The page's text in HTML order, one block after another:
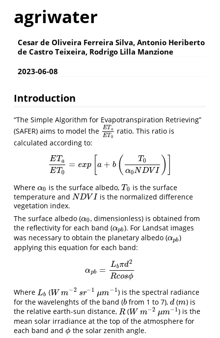
agriwater
Cesar de Oliveira Ferreira Silva, Antonio Heriberto
de Castro Teixeira, Rodrigo Lilla Manzione
2023-06-08
Introduction
“The Simple Algorithm for Evapotranspiration Retrieving”
(SAFER) aims to model the ETa
ET0
ETaE T0
ratio. This ratio is
calculated according to:
ETa
ET0
= exp a + b ( T0
α0NDV I )
E Ta ET0=e xp [a+b (T 0α0NDVI)]
Where α0
α0 is the surface albedo,T0
T0 is the surface
temperature and NDV I
NDVI
is the normalized difference
vegetation index.
The surface albedo (α0
α0, dimensionless) is obtained from
the reflectivity for each band (αpb
αpb). For Landsat images
was necessary to obtain the planetary albedo (αpb
αpb)
applying this equation for each band:
αpb = Lbπd2
Rcosϕ
αpb =L bπd2Rco
Where Lb
Lb (W m−2 sr−1 μm−1
W m−2 s r−1 μ m−1
) is the spectral radiance
for the wavelenghts of the band (b
bfrom 1 to 7),d
d (m
m) is
the relative earth-sun distance, R
R (W m−2 μm−1
W m−2 μ m−1
) is the
mean solar irradiance at the top of the atmosphere for
each band and ϕ
ϕ the solar zenith angle.